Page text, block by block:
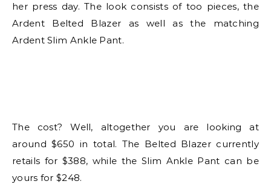
her press day. The look consists of too pieces, the
Ardent Belted Blazer as well as the matching
Ardent Slim Ankle Pant.
The cost? Well, altogether you are looking at
around $650 in total. The Belted Blazer currently
retails for $388, while the Slim Ankle Pant can be
yours for $248.